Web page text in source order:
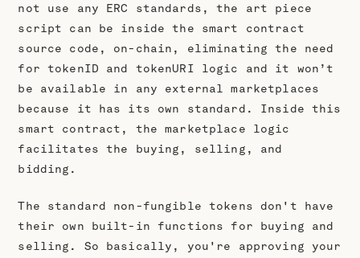
not use any ERC standards, the art piece
script can be inside the smart contract
source code, on-chain, eliminating the need
for tokenID and tokenURI logic and it won’t
be available in any external marketplaces
because it has its own standard. Inside this
smart contract, the marketplace logic
facilitates the buying, selling, and
bidding.
The standard non-fungible tokens don't have
their own built-in functions for buying and
selling. So basically, you're approving your